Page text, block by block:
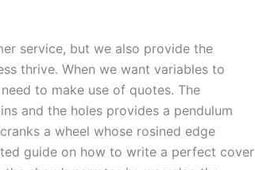
service, but we also provide the
thrive. When we want variables to
to make use of quotes. The
and the holes provides a pendulum
a wheel whose rosined edge
guide on how to write a perfect cover